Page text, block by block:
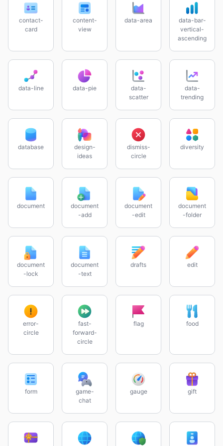
contact-
card
content-
view
data-area
data-bar-
vertical-
ascending
data-line data-pie
data-
scatter
data-
trending
database
design-
ideas
dismiss-
circle
diversity
document
document
-add
document
-edit
document
-folder
document
-lock
document
-text
drafts edit
error-
circle
fast-
forward-
circle
flag food
form
game-
chat
gauge gift